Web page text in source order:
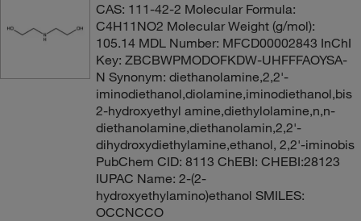
CAS: 111-42-2 Molecular Formula:
C4H11NO2 Molecular Weight (g/mol):
105.14 MDL Number: MFCD00002843 InChI
Key: ZBCBWPMODOFKDW-UHFFFAOYSA-
N Synonym: diethanolamine,2,2'-
iminodiethanol,diolamine,iminodiethanol,bis
2-hydroxyethyl amine,diethylolamine,n,n-
diethanolamine,diethanolamin,2,2'-
dihydroxydiethylamine,ethanol, 2,2'-iminobis
PubChem CID: 8113 ChEBI: CHEBI:28123
IUPAC Name: 2-(2-
hydroxyethylamino)ethanol SMILES:
OCCNCCO